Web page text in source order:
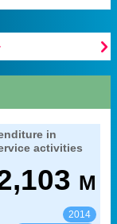

in
activities
M
2014
from the chapter "
and development
".
Source:
DGRI-SIES